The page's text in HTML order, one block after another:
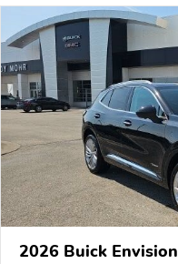
2026 Buick Envision